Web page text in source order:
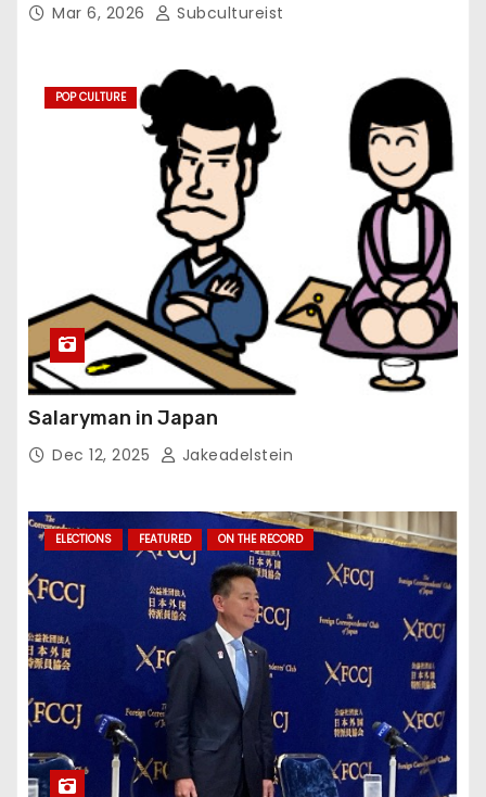
Mar 6, 2026 Subcultureist
POP CULTURE
Salaryman in Japan
Dec 12, 2025 Jakeadelstein
ELECTIONS FEATURED ON THE RECORD